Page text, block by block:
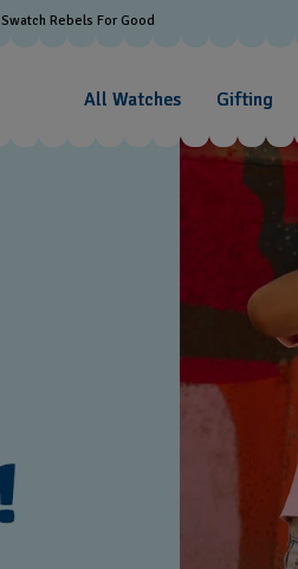
Swatch Rebels For Good
All Watches Gifting